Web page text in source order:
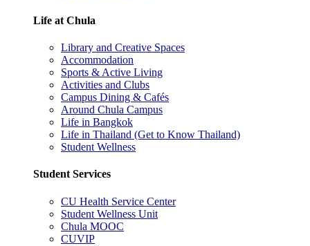
Life at Chula
Library and Creative Spaces
Accommodation
Sports & Active Living
Activities and Clubs
Campus Dining & Cafés
Around Chula Campus
Life in Bangkok
Life in Thailand (Get to Know Thailand)
Student Wellness
Student Services
CU Health Service Center
Student Wellness Unit
Chula MOOC
CUVIP